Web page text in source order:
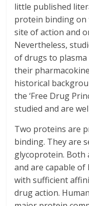
little published
protein binding on
site of action and
Nevertheless,
of drugs to
their
historical
the ‘Free Drug
studied and are
Two proteins are
binding. They are
glycoprotein.
and are capable
with sufficient
drug action.